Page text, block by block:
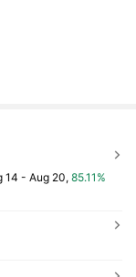
14 - Aug 20,85.11%